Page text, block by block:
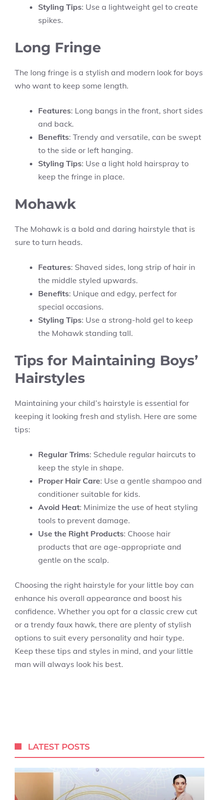
Styling Tips: Use a lightweight gel to create
spikes.
Long Fringe
The long fringe is a stylish and modern look for boys
who want to keep some length.
Features: Long bangs in the front, short sides
and back.
Benefits: Trendy and versatile, can be swept
to the side or left hanging.
Styling Tips: Use a light hold hairspray to
keep the fringe in place.
Mohawk
The Mohawk is a bold and daring hairstyle that is
sure to turn heads.
Features: Shaved sides, long strip of hair in
the middle styled upwards.
Benefits: Unique and edgy, perfect for
special occasions.
Styling Tips: Use a strong-hold gel to keep
the Mohawk standing tall.
Tips for Maintaining Boys’
Hairstyles
Maintaining your child’s hairstyle is essential for
keeping it looking fresh and stylish. Here are some
tips:
Regular Trims: Schedule regular haircuts to
keep the style in shape.
Proper Hair Care: Use a gentle shampoo and
conditioner suitable for kids.
Avoid Heat: Minimize the use of heat styling
tools to prevent damage.
Use the Right Products: Choose hair
products that are age-appropriate and
gentle on the scalp.
Choosing the right hairstyle for your little boy can
enhance his overall appearance and boost his
confidence. Whether you opt for a classic crew cut
or a trendy faux hawk, there are plenty of stylish
options to suit every personality and hair type.
Keep these tips and styles in mind, and your little
man will always look his best.
LATEST POSTS